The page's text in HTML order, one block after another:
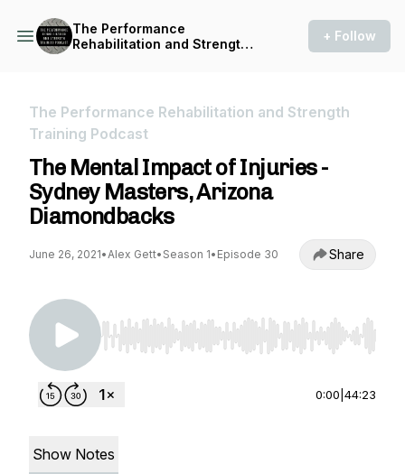
The Performance
Rehabilitation and Strength
+ Follow
The Performance Rehabilitation and Strength
Training Podcast
The Mental Impact of Injuries -
Sydney Masters, Arizona
Diamondbacks
June 26, 2021•Alex Gett• Season 1• Episode 30 Share
Use Left/Right to seek, Home/End to jump to
0:00 44:23
Show Notes